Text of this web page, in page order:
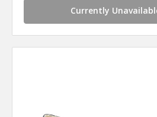
Currently